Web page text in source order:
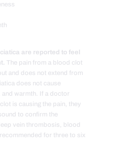
are reported to feel
The pain from a blood clot
and does not extend from
does not cause
and warmth. If a doctor
is causing the pain, they
to confirm the
vein thrombosis, blood
for three to six